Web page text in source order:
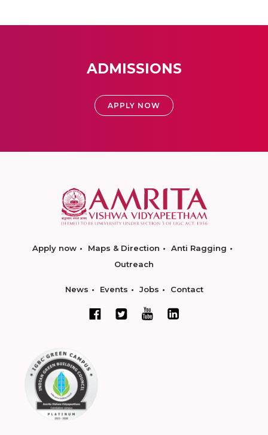
ADMISSIONS
APPLY NOW
Apply now Maps & Direction
Anti Ragging
Outreach
News Events Jobs Contact